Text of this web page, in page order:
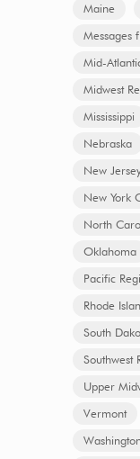
Maine
Messages
Mid-
Midwest
Mississippi
Nebraska
New
New York
North
Oklahoma
Pacific
Rhode
South
Southwest
Upper
Vermont